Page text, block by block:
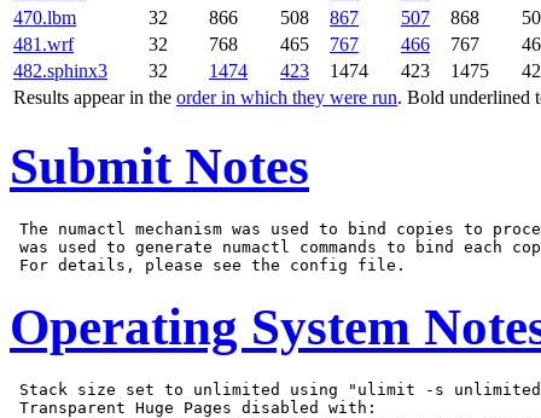
Results appear in the order in which they were run. Bold underlined
470.lbm
32 866 508 867 507 868
481.wrf
32 768 465 767 466 767
482.sphinx3
32 1474 423 1474 423 1475
Submit Notes
The numactl mechanism was used to bind copies to
was used to generate numactl commands to bind each
Operating System
Stack size set to unlimited using "ulimit -s
Transparent Huge Pages disabled with: